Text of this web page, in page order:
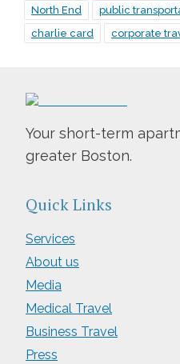
North End
public
charlie card
corporate
Your short-term
greater Boston.
Quick Links
Services
About us
Media
Medical Travel
Business Travel
Press